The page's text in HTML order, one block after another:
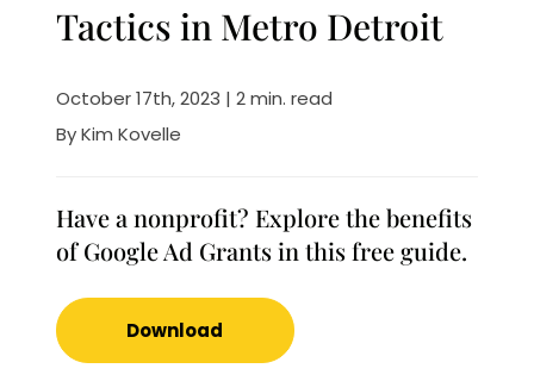
Tactics in Metro Detroit
October 17th, 2023 | 2 min. read
ByKim Kovelle
Have a nonprofit? Explore the benefits
of Google Ad Grants in this free guide.
Download